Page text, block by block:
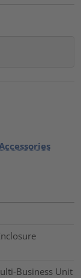
Business Unit